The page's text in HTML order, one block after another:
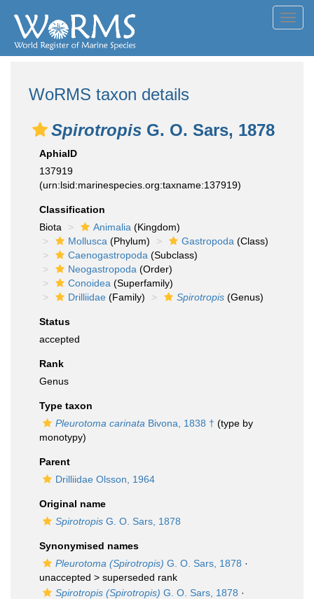
WoRMS taxon details
Spirotropis G. O. Sars, 1878
AphiaID
137919
(urn:lsid:marinespecies.org:taxname:137919)
Classification
Biota
Animalia (Kingdom)
Mollusca (Phylum) Gastropoda (Class)
Caenogastropoda (Subclass)
Neogastropoda (Order)
Conoidea (Superfamily)
Drilliidae (Family) Spirotropis (Genus)
Status
accepted
Rank
Genus
Type taxon
Pleurotoma carinata Bivona, 1838 † (type by
monotypy)
Parent
Drilliidae Olsson, 1964
Original name
Spirotropis G. O. Sars, 1878
Synonymised names
Pleurotoma (Spirotropis) G. O. Sars, 1878 ·
unaccepted > superseded rank
Spirotropis (Spirotropis) G. O. Sars, 1878 ·